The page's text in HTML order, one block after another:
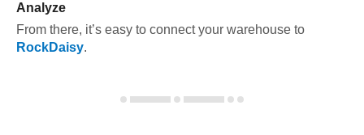
Analyze
From there, it’s easy to connect your warehouse to
RockDaisy.